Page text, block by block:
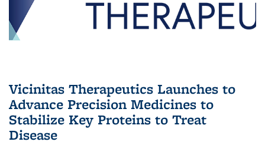
Vicinitas Therapeutics Launches to
Advance Precision Medicines to
Stabilize Key Proteins to Treat
Disease